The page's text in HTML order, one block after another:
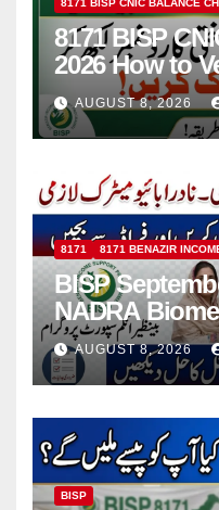
8171 BISP CNIC BALANCE
8171 BISP
2026 How to
Installment
AUGUST 8, 2026
8171 8171 BENAZIR
BISP
NADRA
Common
AUGUST 8, 2026
BISP